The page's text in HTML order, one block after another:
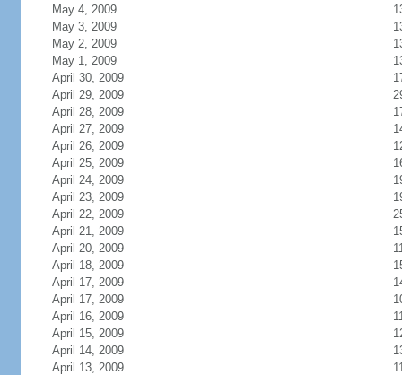
May 4, 2009
May 3, 2009
May 2, 2009
May 1, 2009
April 30, 2009
April 29, 2009
April 28, 2009
April 27, 2009
April 26, 2009
April 25, 2009
April 24, 2009
April 23, 2009
April 22, 2009
April 21, 2009
April 20, 2009
April 18, 2009
April 17, 2009
April 17, 2009
April 16, 2009
April 15, 2009
April 14, 2009
April 13, 2009